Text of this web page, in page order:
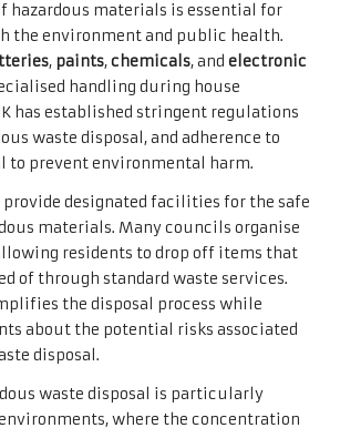
hazardous materials is essential for
the environment and public health.
, paints,chemicals, and electronic
handling during house
has established stringent regulations
waste disposal, and adherence to
to prevent environmental harm.
designated facilities for the safe
materials. Many councils organise
residents to drop off items that
of through standard waste services.
the disposal process while
about the potential risks associated
disposal.
waste disposal is particularly
where the concentration